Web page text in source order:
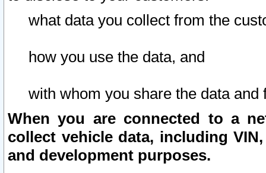
what data you collect from the
how you use the data, and
with whom you share the data and
When you are connected to a
collect vehicle data, including
and development purposes.